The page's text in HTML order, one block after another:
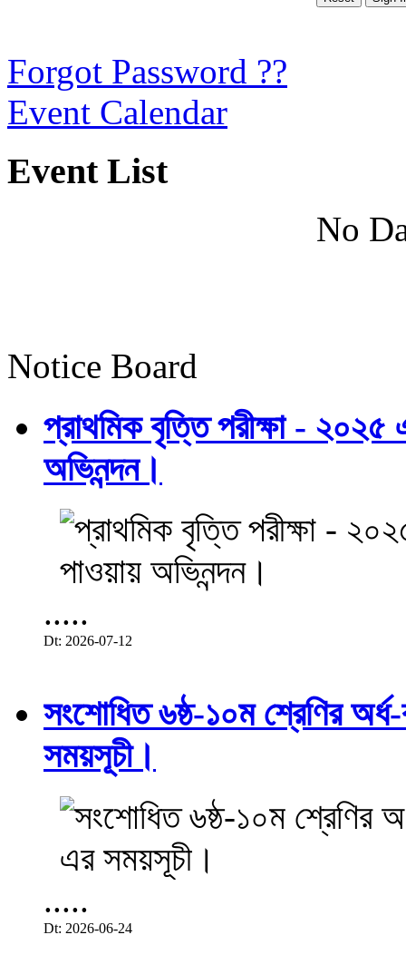
Forgot Password ??
Event Calendar
Event List
No
Notice Board
প্রাথমিক বৃত্তি পরীক্ষা - ২০২৫
অভিনন্দন।
.....
Dt: 2026-07-12
সংশোধিত ৬ষ্ঠ-১০ম শ্রেণির
সময়সূচী।
.....
Dt: 2026-06-24